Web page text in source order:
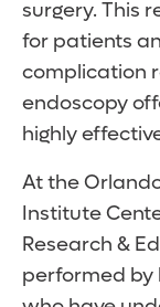
surgery. This
for patients
complication
endoscopy
highly
At the
Institute
Research &
performed by